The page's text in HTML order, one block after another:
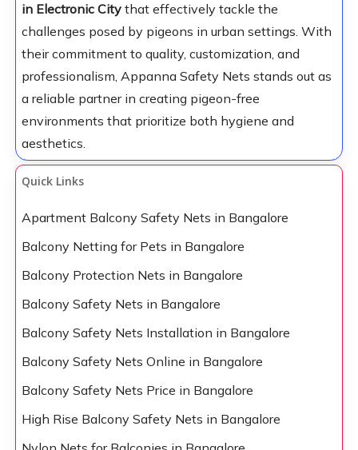
in Electronic City that effectively tackle the
challenges posed by pigeons in urban settings. With
their commitment to quality, customization, and
professionalism, Appanna Safety Nets stands out as
a reliable partner in creating pigeon-free
environments that prioritize both hygiene and
aesthetics.
Quick Links
Apartment Balcony Safety Nets in Bangalore
Balcony Netting for Pets in Bangalore
Balcony Protection Nets in Bangalore
Balcony Safety Nets in Bangalore
Balcony Safety Nets Installation in Bangalore
Balcony Safety Nets Online in Bangalore
Balcony Safety Nets Price in Bangalore
High Rise Balcony Safety Nets in Bangalore